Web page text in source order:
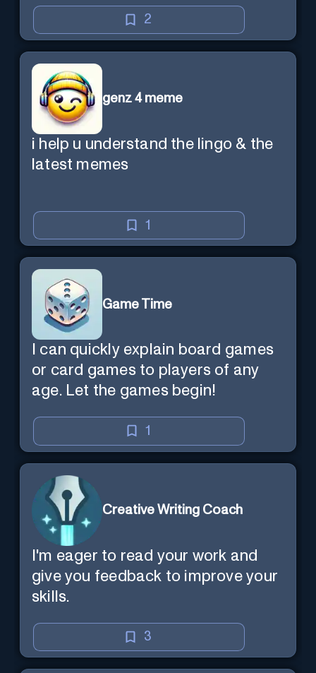
2
genz 4 meme
i help u understand the lingo & the
latest memes
1
Game Time
I can quickly explain board games
or card games to players of any
age. Let the games begin!
1
Creative Writing Coach
I'm eager to read your work and
give you feedback to improve your
skills.
3